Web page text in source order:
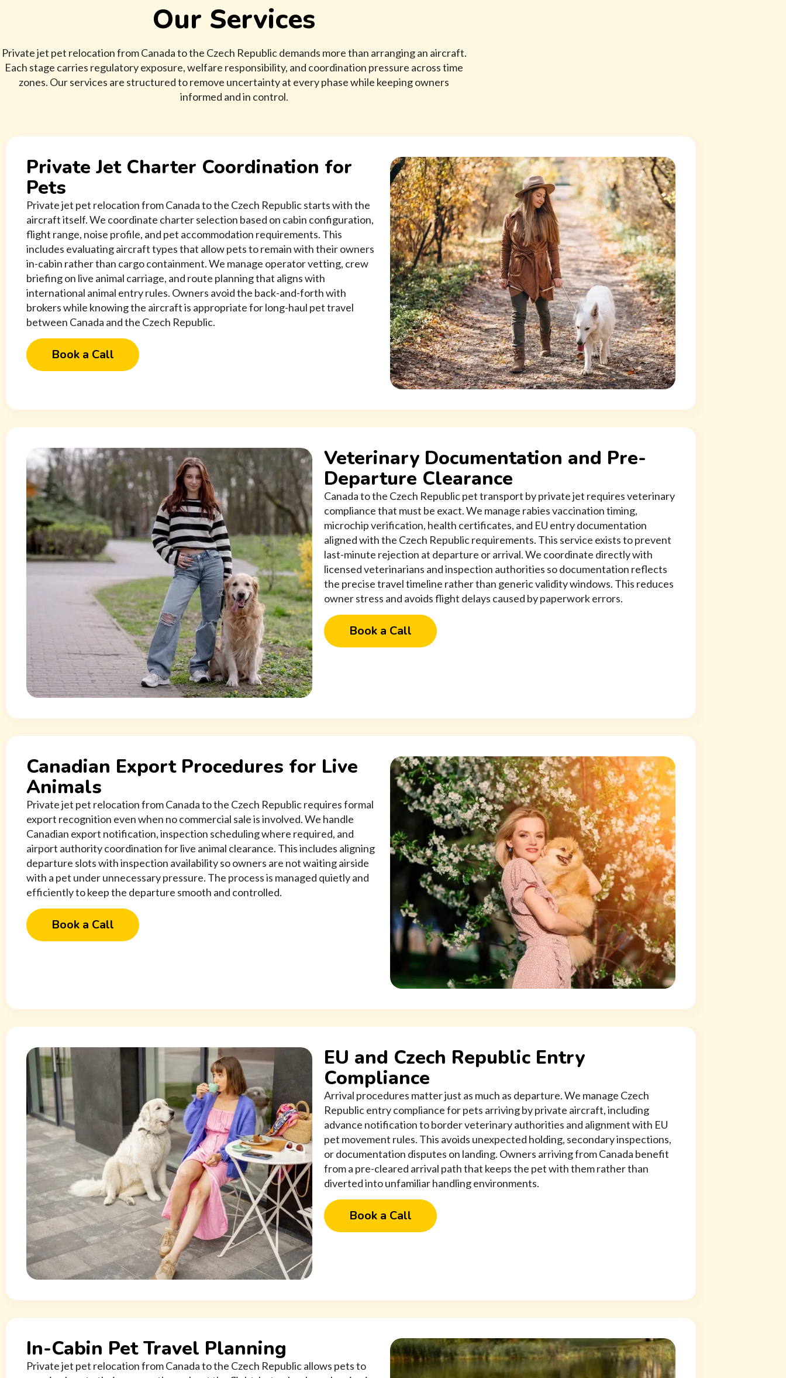
Our Services
Private jet pet relocation from Canada to the Czech Republic demands more than arranging an aircraft.
Each stage carries regulatory exposure, welfare responsibility, and coordination pressure across time
zones. Our services are structured to remove uncertainty at every phase while keeping owners
informed and in control.
Private Jet Charter Coordination for
Pets
Private jet pet relocation from Canada to the Czech Republic starts with the
aircraft itself. We coordinate charter selection based on cabin configuration,
flight range, noise profile, and pet accommodation requirements. This
includes evaluating aircraft types that allow pets to remain with their owners
in-cabin rather than cargo containment. We manage operator vetting, crew
briefing on live animal carriage, and route planning that aligns with
international animal entry rules. Owners avoid the back-and-forth with
brokers while knowing the aircraft is appropriate for long-haul pet travel
between Canada and the Czech Republic.
Book a Call
Veterinary Documentation and Pre-
Departure Clearance
Canada to the Czech Republic pet transport by private jet requires veterinary
compliance that must be exact. We manage rabies vaccination timing,
microchip verification, health certificates, and EU entry documentation
aligned with the Czech Republic requirements. This service exists to prevent
last-minute rejection at departure or arrival. We coordinate directly with
licensed veterinarians and inspection authorities so documentation reflects
the precise travel timeline rather than generic validity windows. This reduces
owner stress and avoids flight delays caused by paperwork errors.
Book a Call
Canadian Export Procedures for Live
Animals
Private jet pet relocation from Canada to the Czech Republic requires formal
export recognition even when no commercial sale is involved. We handle
Canadian export notification, inspection scheduling where required, and
airport authority coordination for live animal clearance. This includes aligning
departure slots with inspection availability so owners are not waiting airside
with a pet under unnecessary pressure. The process is managed quietly and
efficiently to keep the departure smooth and controlled.
Book a Call
EU and Czech Republic Entry
Compliance
Arrival procedures matter just as much as departure. We manage Czech
Republic entry compliance for pets arriving by private aircraft, including
advance notification to border veterinary authorities and alignment with EU
pet movement rules. This avoids unexpected holding, secondary inspections,
or documentation disputes on landing. Owners arriving from Canada benefit
from a pre-cleared arrival path that keeps the pet with them rather than
diverted into unfamiliar handling environments.
Book a Call
In-Cabin Pet Travel Planning
Private jet pet relocation from Canada to the Czech Republic allows pets to